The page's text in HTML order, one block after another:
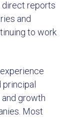
direct reports
and
to work
principal
growth
Most